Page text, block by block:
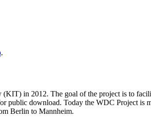
.
(KIT) in 2012. The goal of the project is to
public download. Today the WDC Project is
Berlin to Mannheim.